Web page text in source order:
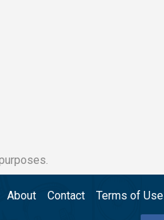
About Contact Terms of Use